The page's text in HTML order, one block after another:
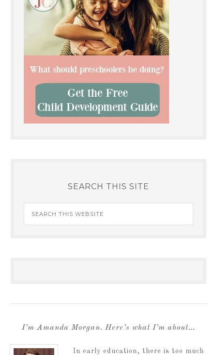
SEARCH THIS SITE
I’m Amanda Morgan. Here’s what I’m about…
In early education, there is too much